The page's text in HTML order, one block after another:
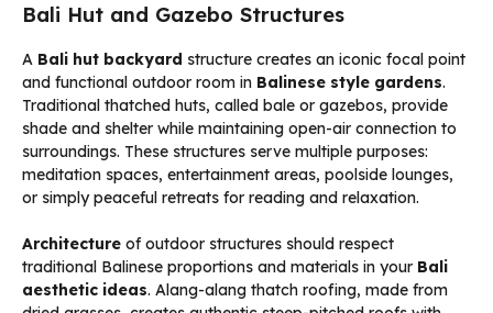
Bali Hut and Gazebo Structures
A Bali hut backyard structure creates an iconic focal point
and functional outdoor room in Balinese style gardens.
Traditional thatched huts, called bale or gazebos, provide
shade and shelter while maintaining open-air connection to
surroundings. These structures serve multiple purposes:
meditation spaces, entertainment areas, poolside lounges,
or simply peaceful retreats for reading and relaxation.
Architecture of outdoor structures should respect
traditional Balinese proportions and materials in your Bali
aesthetic ideas. Alang-alang thatch roofing, made from